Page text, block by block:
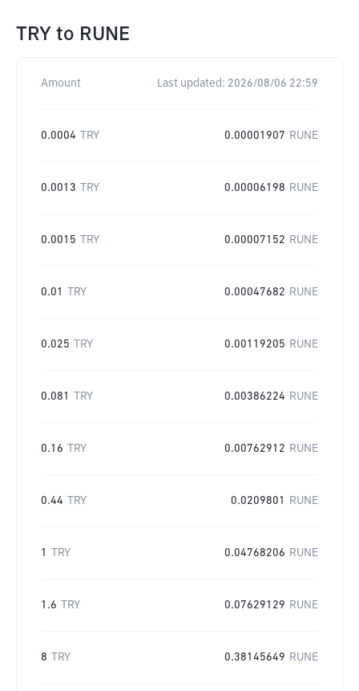
TRY to RUNE
Amount Last updated: 2026/08/06 22:59
0.0004 TRY 0.00001907 RUNE
0.0013 TRY 0.00006198 RUNE
0.0015 TRY 0.00007152 RUNE
0.01 TRY 0.00047682 RUNE
0.025 TRY 0.00119205 RUNE
0.081 TRY 0.00386224 RUNE
0.16 TRY 0.00762912 RUNE
0.44 TRY 0.0209801 RUNE
1 TRY 0.04768206 RUNE
1.6 TRY 0.07629129 RUNE
8 TRY 0.38145649 RUNE